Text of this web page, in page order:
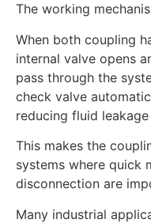
The working
When both coupling
internal valve opens
pass through the
check valve
reducing fluid
This makes the
systems where quick
disconnection are
Many industrial